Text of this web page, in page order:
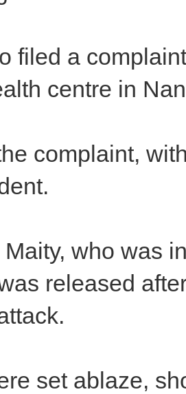
filed a
centre in
complaint,
who was
released
set ablaze,